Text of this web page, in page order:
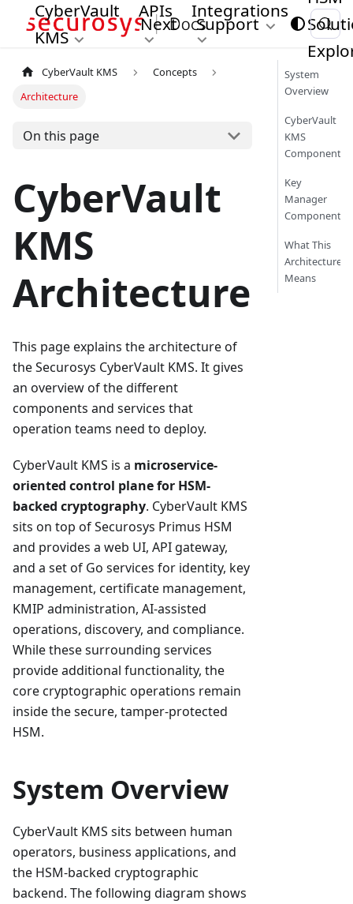
CyberVault
KMS
APIs Integrations
Next Support
CyberVault KMS
Concepts
Architecture
On this page
CyberVault
KMS
Architecture
This page explains the architecture of
the Securosys CyberVault KMS. It gives
an overview of the different
components and services that
operation teams need to deploy.
CyberVault KMS is a microservice-
oriented control plane for HSM-
backed cryptography. CyberVault KMS
sits on top of Securosys Primus HSM
and provides a web UI, API gateway,
and a set of Go services for identity, key
management, certificate management,
KMIP administration, AI-assisted
operations, discovery, and compliance.
While these surrounding services
provide additional functionality, the
core cryptographic operations remain
inside the secure, tamper-protected
HSM.
System Overview
CyberVault KMS sits between human
operators, business applications, and
the HSM-backed cryptographic
backend. The following diagram shows
System
Overview
CyberVault
KMS
Components
Key
Manager
Components
What This
Architecture
Means